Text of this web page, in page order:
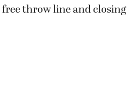
throw line and closing